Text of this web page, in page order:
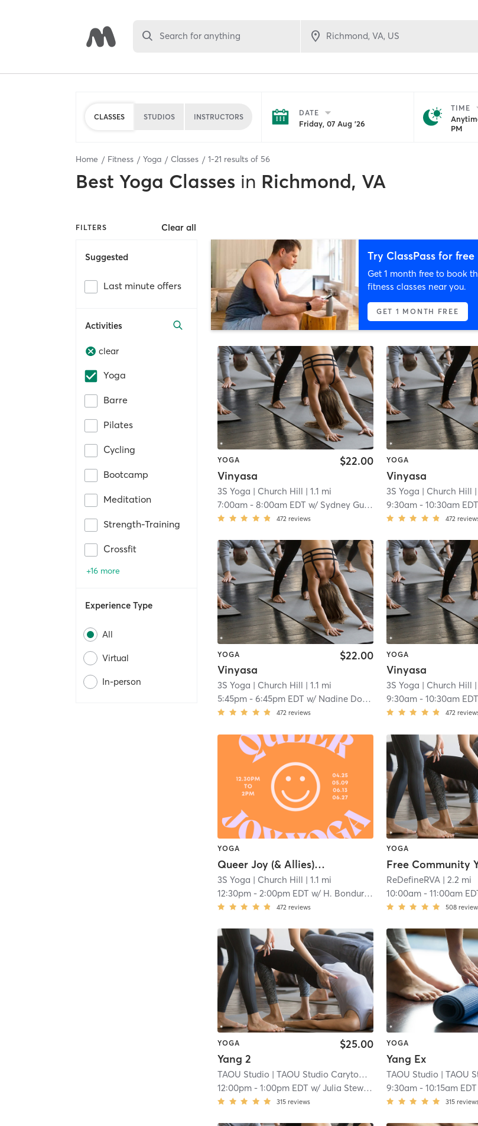
Search for anything
CLASSES STUDIOS INSTRUCTORS DATE
Friday, 07 Aug '26
TIME
PM
Home Fitness Yoga Classes 1-21 results of 56
Best Yoga Classes in Richmond, VA
FILTERS Clear all
Suggested
Last minute offers
Activities
clear
Yoga
Barre
Pilates
Cycling
Bootcamp
Meditation
Strength-Training
Crossfit
+16 more
Experience Type
All
Virtual
In-person
Try ClassPass for free
Get 1 month free to book
fitness classes near you.
GET 1 MONTH FREE
YOGA
Vinyasa
$22.00
3S Yoga | Church Hill | 1.1 mi
7:00am -8:00am EDT w/ Sydney Gustafson
472 reviews
YOGA
Vinyasa
3S Yoga | Church Hill
9:30am -10:30am EDT
472
YOGA
Vinyasa
$22.00
3S Yoga | Church Hill | 1.1 mi
5:45pm -6:45pm EDT w/ Nadine Dorrington
472 reviews
YOGA
Vinyasa
3S Yoga | Church Hill
9:30am -10:30am EDT
472
YOGA
Queer Joy (& Allies) - Donation Based
3S Yoga | Church Hill | 1.1 mi
12:30pm -2:00pm EDT w/ H. Bondurant
472 reviews
YOGA
ReDefineRVA | 2.2 mi
10:00am -11:00am
508
YOGA
Yang 2
$25.00
TAOU Studio | TAOU Studio Carytown
| 2.6 mi
12:00pm -1:00pm EDT w/Julia Stewart
315 reviews
YOGA
Yang Ex
TAOU Studio | TAOU
9:30am -10:15am EDT
315